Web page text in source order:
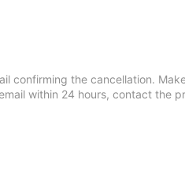
confirming the cancellation.
within 24 hours, contact the